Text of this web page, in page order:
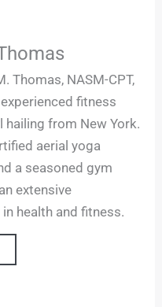
Thomas, NASM-CPT,
experienced fitness
hailing from New York.
aerial yoga
a seasoned gym
extensive
health and fitness.